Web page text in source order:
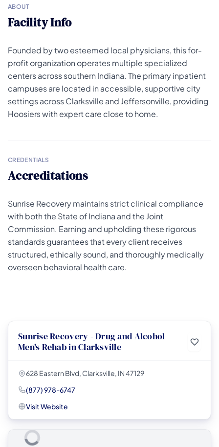
ABOUT
Facility Info
Founded by two esteemed local physicians, this for-
profit organization operates multiple specialized
centers across southern Indiana. The primary inpatient
campuses are located in accessible, supportive city
settings across Clarksville and Jeffersonville, providing
Hoosiers with expert care close to home.
CREDENTIALS
Accreditations
Sunrise Recovery maintains strict clinical compliance
with both the State of Indiana and the Joint
Commission. Earning and upholding these rigorous
standards guarantees that every client receives
structured, ethically sound, and thoroughly medically
overseen behavioral health care.
Sunrise Recovery - Drug and Alcohol
Men's Rehab in Clarksville
628 Eastern Blvd, Clarksville, IN 47129
(877) 978-6747
Visit Website